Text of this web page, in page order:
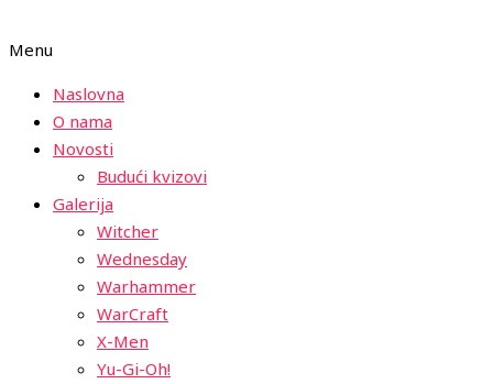
Menu
Naslovna
O nama
Novosti
Budući kvizovi
Galerija
Witcher
Wednesday
Warhammer
WarCraft
X-Men
Yu-Gi-Oh!